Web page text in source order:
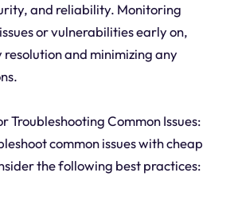
and reliability. Monitoring
or vulnerabilities early on,
and minimizing any
Troubleshooting Common Issues:
common issues with cheap
the following best practices: